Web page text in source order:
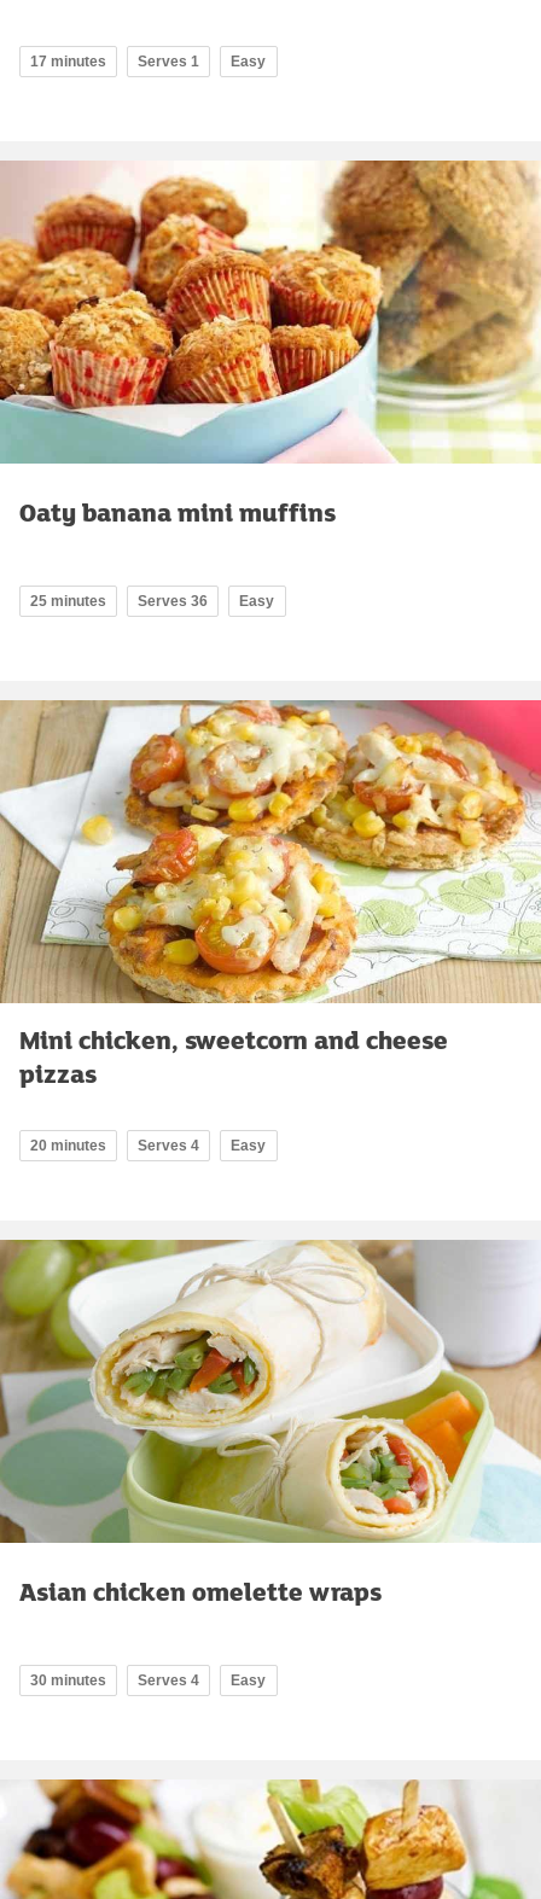
17 minutes Serves 1 Easy
Oaty banana mini muffins
25 minutes Serves 36 Easy
Mini chicken, sweetcorn and cheese
pizzas
20 minutes Serves 4 Easy
Asian chicken omelette wraps
30 minutes Serves 4 Easy